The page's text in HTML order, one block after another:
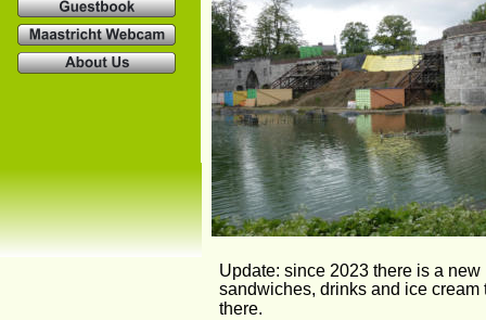
Update: since 2023 there is a
sandwiches, drinks and ice
there.